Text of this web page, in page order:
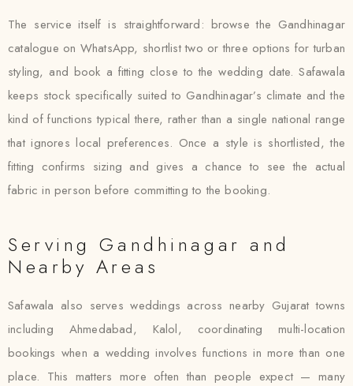
The service itself is straightforward: browse the Gandhinagar
catalogue on WhatsApp, shortlist two or three options for turban
styling, and book a fitting close to the wedding date. Safawala
keeps stock specifically suited to Gandhinagar’s climate and the
kind of functions typical there, rather than a single national range
that ignores local preferences. Once a style is shortlisted, the
fitting confirms sizing and gives a chance to see the actual
fabric in person before committing to the booking.
Serving Gandhinagar and
Nearby Areas
Safawala also serves weddings across nearby Gujarat towns
including Ahmedabad, Kalol, coordinating multi-location
bookings when a wedding involves functions in more than one
place. This matters more often than people expect — many